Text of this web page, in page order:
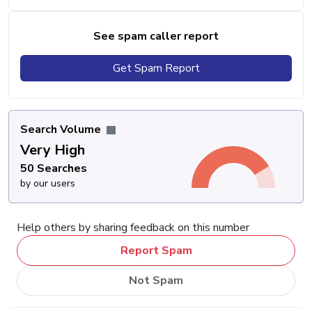
See spam caller report
Get Spam Report
Search Volume
Very High
50 Searches
by our users
Help others by sharing feedback on this number
Report Spam
Not Spam